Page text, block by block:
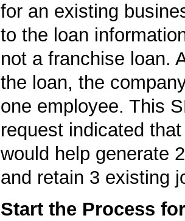
for an existing
to the loan
not a franchise loan.
the loan, the
one employee. This
request indicated
would help generate
and retain 3 existing
Start the Process